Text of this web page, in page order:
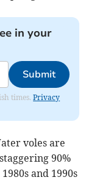
in your
Submit
times.Privacy
voles are
90%
and 1990s